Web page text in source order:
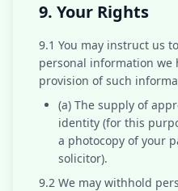
9. Your Rights
9.1 You may instruct us
personal information we
provision of such
(a) The supply of
identity (for this
a photocopy of your
solicitor).
9.2 We may withhold